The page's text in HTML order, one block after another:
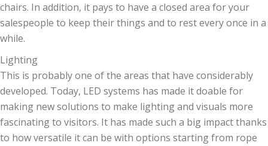
chairs. In addition, it pays to have a closed area for your
salespeople to keep their things and to rest every once in a
while.
Lighting
This is probably one of the areas that have considerably
developed. Today, LED systems has made it doable for
making new solutions to make lighting and visuals more
fascinating to visitors. It has made such a big impact thanks
to how versatile it can be with options starting from rope